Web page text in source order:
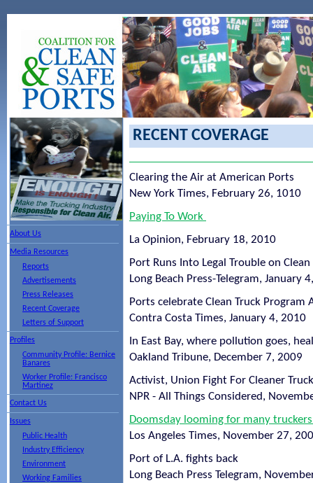
About Us
Media Resources
Reports
Advertisements
Press Releases
Recent Coverage
Letters of Support
Profiles
Community Profile: Bernice
Banares
Worker Profile: Francisco
Martinez
Contact Us
Issues
Public Health
Industry Efficiency
Environment
Working Families
RECENT COVERAGE
Clearing the Air at American Ports
New York Times, February 26, 1010
Paying To Work
La Opinion, February 18, 2010
Port Runs Into Legal Trouble on
Long Beach Press-Telegram, January
Ports celebrate Clean Truck Program
Contra Costa Times, January 4, 2010
In East Bay, where pollution goes,
Oakland Tribune, December 7, 2009
Activist, Union Fight For Cleaner
NPR - All Things Considered,
Doomsday looming for many
Los Angeles Times, November 27,
Port of L.A. fights back
Long Beach Press Telegram,